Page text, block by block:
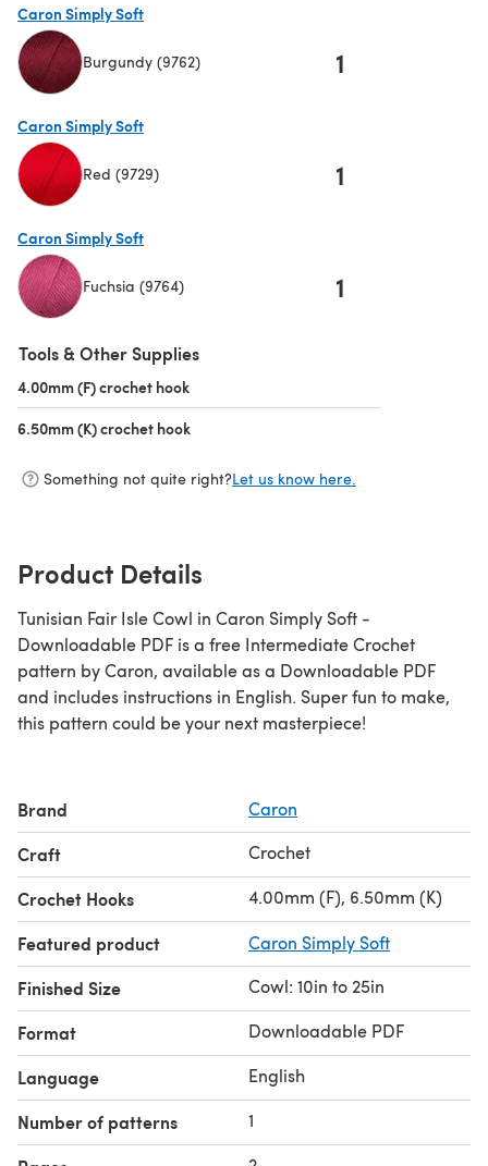
Caron Simply Soft
Burgundy (9762) 1
Caron Simply Soft
Red (9729) 1
Caron Simply Soft
Fuchsia (9764) 1
Tools & Other Supplies
4.00mm (F) crochet hook
6.50mm (K) crochet hook
Something not quite right?Let us know here.
Product Details
Tunisian Fair Isle Cowl in Caron Simply Soft -
Downloadable PDF is a free Intermediate Crochet
pattern by Caron, available as a Downloadable PDF
and includes instructions in English. Super fun to make,
this pattern could be your next masterpiece!
Brand Caron
Craft Crochet
Crochet Hooks 4.00mm (F), 6.50mm (K)
Featured product Caron Simply Soft
Finished Size Cowl: 10in to 25in
Format Downloadable PDF
Language English
Number of patterns 1